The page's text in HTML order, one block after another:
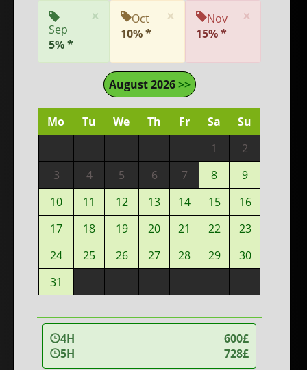
×
Sep
5% *
×
Oct
10% *
×
Nov
15% *
August 2026>>
Mo Tu We Th Fr Sa
Su
1
2
3
4 5 6 7 8
9
10
11 12 13 14 15
16
17
18 19 20 21 22
23
24
25 26 27 28 29
30
31
4H
600£
5H
728£